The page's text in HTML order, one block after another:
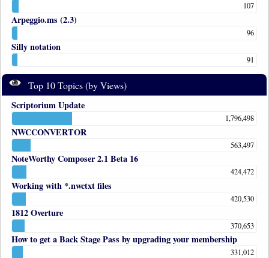
107
Arpeggio.ms (2.3)
96
Silly notation
91
Top 10 Topics (by Views)
Scriptorium Update
1,796,498
NWCCONVERTOR
563,497
NoteWorthy Composer 2.1 Beta 16
424,472
Working with *.nwctxt files
420,530
1812 Overture
370,653
How to get a Back Stage Pass by upgrading your membership
331,012